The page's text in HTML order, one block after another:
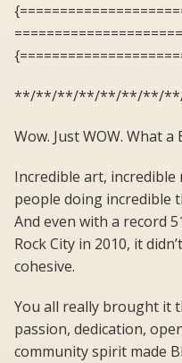
**/**/**/**/**/**/**/
Wow. Just WOW. What
Incredible art, incredible
people doing incredible
And even with a record
Rock City in 2010, it
cohesive.
You all really brought it
passion, dedication,
community spirit made